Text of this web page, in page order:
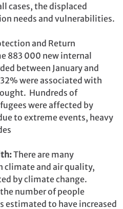
cases, the displaced
needs and vulnerabilities.
and Return
883 000 new internal
between January and
were associated with
Hundreds of
were affected by
to extreme events, heavy
There are many
climate and air quality,
by climate change.
number of people
estimated to have increased